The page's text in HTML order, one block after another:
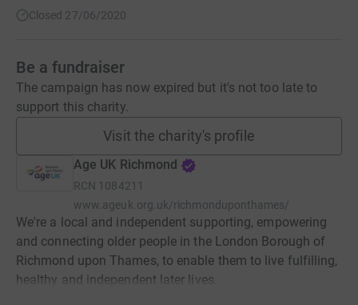
Closed 27/06/2020
Be a fundraiser
The campaign has now expired but it's not too late to
support this charity.
Visit the charity's profile
Age UK Richmond
RCN 1084211
www.ageuk.org.uk/richmonduponthames/
We're a local and independent supporting, empowering
and connecting older people in the London Borough of
Richmond upon Thames, to enable them to live fulfilling,
healthy and independent later lives.